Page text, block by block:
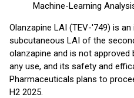
Machine-Learning
Olanzapine LAI (TEV-'749) is
subcutaneous LAI of the
olanzapine and is not
any use, and its safety and
Pharmaceuticals plans to
H2 2025.